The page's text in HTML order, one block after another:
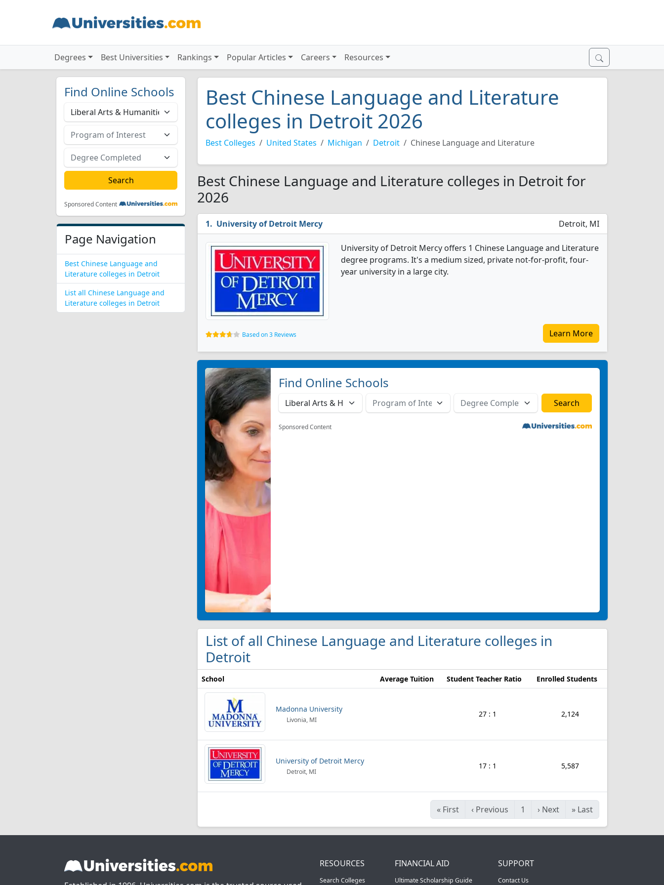
Degrees Best Universities Rankings Popular Articles Careers Resources
Find Online Schools
Sponsored Content
Page Navigation
Best Chinese Language and
Literature colleges in Detroit
List all Chinese Language and
Literature colleges in Detroit
Best Chinese Language and Literature
colleges in Detroit 2026
Best Colleges United States Michigan Detroit Chinese Language and Literature
Best Chinese Language and Literature colleges in Detroit for
2026
University of Detroit Mercy Detroit, MI
University of Detroit Mercy offers 1 Chinese Language and Literature
degree programs. It's a medium sized, private not-for-profit, four-
year university in a large city.
Based on 3 Reviews Learn More
Find Online Schools
Sponsored Content
List of all Chinese Language and Literature colleges in
Detroit
School Average Tuition Student Teacher Ratio Enrolled Students
Madonna University
Livonia, MI
27 : 1 2,124
University of Detroit Mercy
Detroit, MI
17 : 1 5,587
« First ‹ Previous 1 › Next » Last
RESOURCES
Search Colleges
FINANCIAL AID
Ultimate Scholarship Guide
SUPPORT
Contact Us